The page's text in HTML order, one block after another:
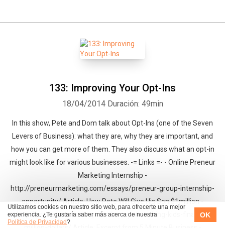
Utilizamos cookies en nuestro sitio web, para ofrecerte una mejor
experiencia. ¿Te gustaría saber más acerca de nuestra
Política de Privacidad?
OK
133: Improving Your Opt-Ins
18/04/2014 Duración: 49min
In this show, Pete and Dom talk about Opt-Ins (one of the Seven
Levers of Business): what they are, why they are important, and
how you can get more of them. They also discuss what an opt-in
might look like for various businesses. -= Links =- - Online Preneur
Marketing Internship -
http://preneurmarketing.com/essays/preneur-group-internship-
opportunity/ Article: How Pete Will Give His Son $1million -
http://preneurmarketing.com/essays/teaching-kids-finance-